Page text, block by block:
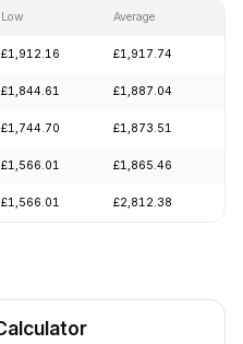
Low Average
£1,912.16 £1,917.74
£1,844.61 £1,887.04
£1,744.70 £1,873.51
£1,566.01 £1,865.46
£1,566.01 £2,812.38